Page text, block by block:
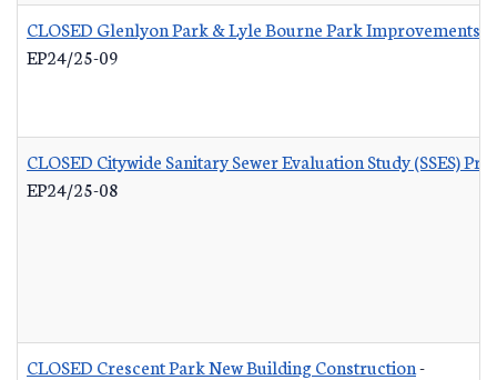
CLOSED Glenlyon Park & Lyle Bourne Park Improvements
EP24/25-09
CLOSED Citywide Sanitary Sewer Evaluation Study (SSES)
EP24/25-08
CLOSED Crescent Park New Building Construction-